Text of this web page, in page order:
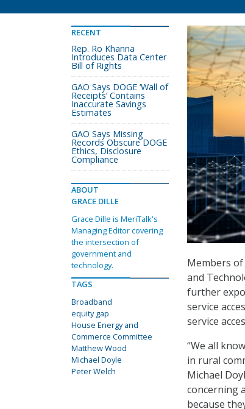
Members
and
further
service
service
“We all
in rural
Michael
concerning
because
RECENT
Rep. Ro Khanna
Introduces Data Center
Bill of Rights
GAO Says DOGE ‘Wall of
Receipts’ Contains
Inaccurate Savings
Estimates
GAO Says Missing
Records Obscure DOGE
Ethics, Disclosure
Compliance
ABOUT
GRACE DILLE
Grace Dille is MeriTalk's
Managing Editor covering
the intersection of
government and
technology.
TAGS
Broadband
equity gap
House Energy and
Commerce Committee
Matthew Wood
Michael Doyle
Peter Welch